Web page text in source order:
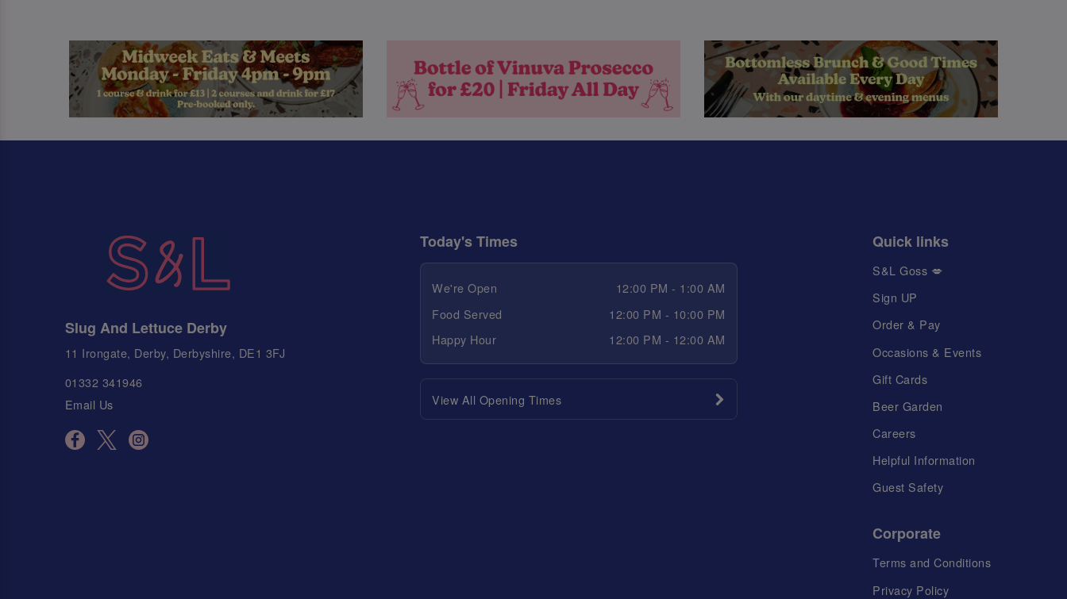
Slug And Lettuce Derby
11 Irongate, Derby, Derbyshire, DE1 3FJ
01332 341946
Email Us
Today's Times
We're Open
12:00 PM - 1:00 AM
Food Served
12:00 PM - 10:00 PM
Happy Hour
12:00 PM - 12:00 AM
View All Opening Times
Quick links
S&L Goss 💋
Sign UP
Order & Pay
Occasions & Events
Gift Cards
Beer Garden
Careers
Helpful Information
Guest Safety
Corporate
Terms and Conditions
Privacy Policy